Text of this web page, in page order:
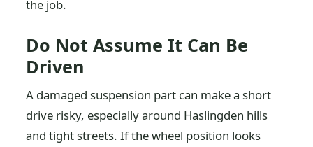
the job.
Do Not Assume It Can Be
Driven
A damaged suspension part can make a short
drive risky, especially around Haslingden hills
and tight streets. If the wheel position looks